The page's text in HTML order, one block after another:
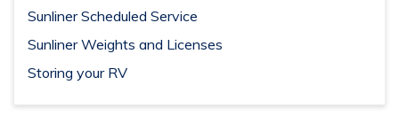
Sunliner Scheduled Service
Sunliner Weights and Licenses
Storing your RV